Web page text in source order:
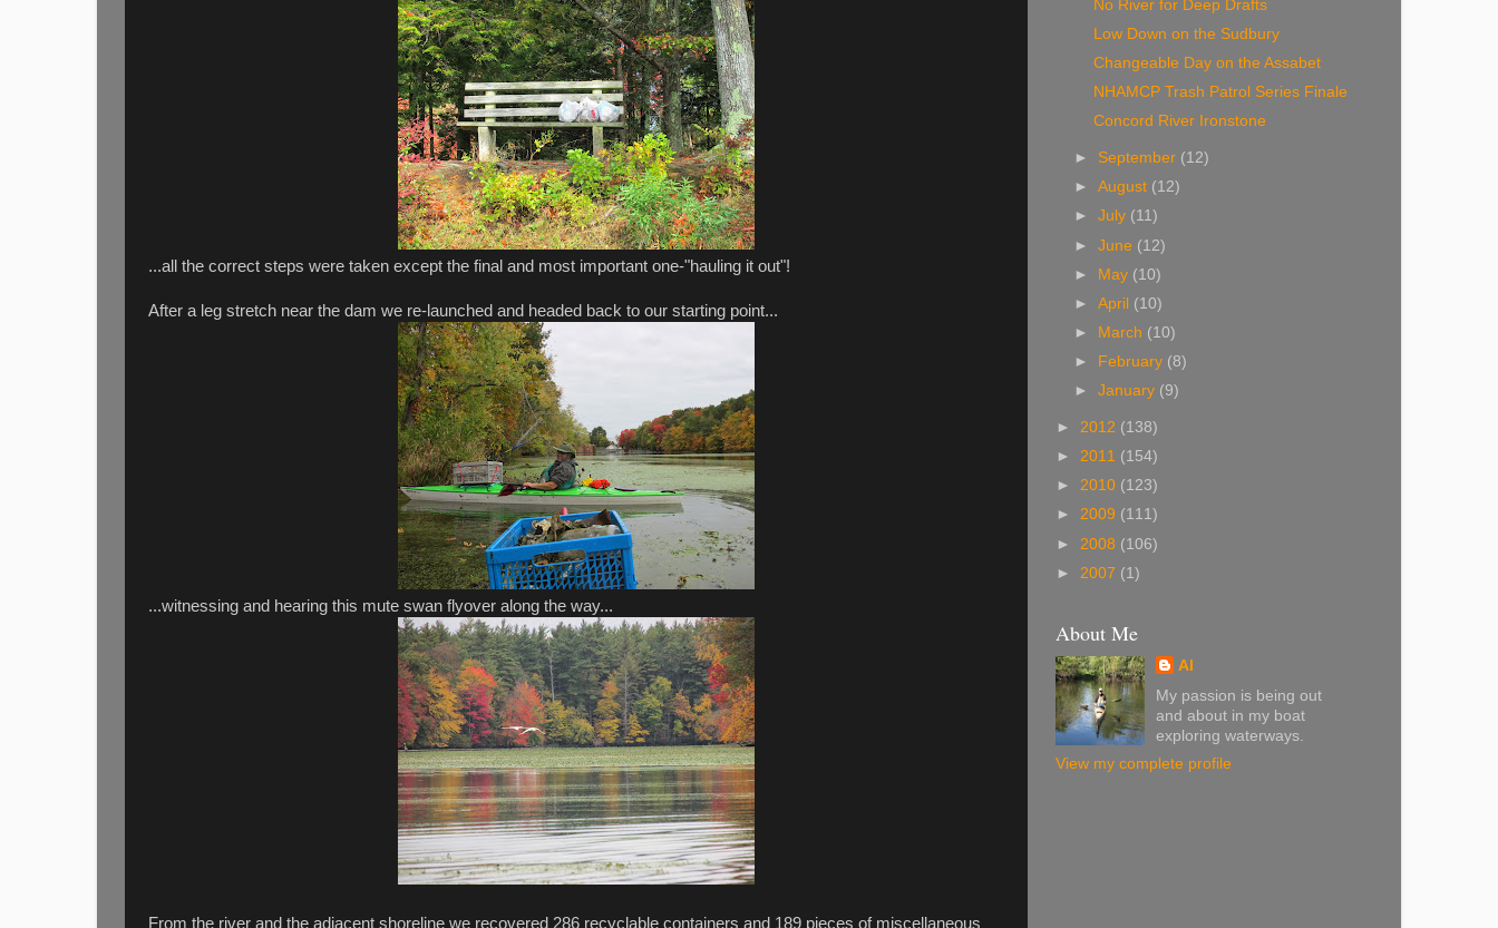
...all the correct steps were taken except the final and most important one-"hauling it out"!
After a leg stretch near the dam we re-launched and headed back to our starting point...
...witnessing and hearing this mute swan flyover along the way...
From the river and the adjacent shoreline we recovered 286 recyclable containers and 189 pieces of miscellaneous
No River for Deep Drafts
Low Down on the Sudbury
Changeable Day on the Assabet
NHAMCP Trash Patrol Series Finale
Concord River Ironstone
► September (12)
►August (12)
►July (11)
►June (12)
► May (10)
►April (10)
►
March (10)
►
February (8)
►January (9)
► 2012 (138)
► 2011 (154)
► 2010 (123)
► 2009 (111)
► 2008 (106)
► 2007 (1)
About Me
Al
My passion is being out
and about in my boat
exploring waterways.
View my complete profile